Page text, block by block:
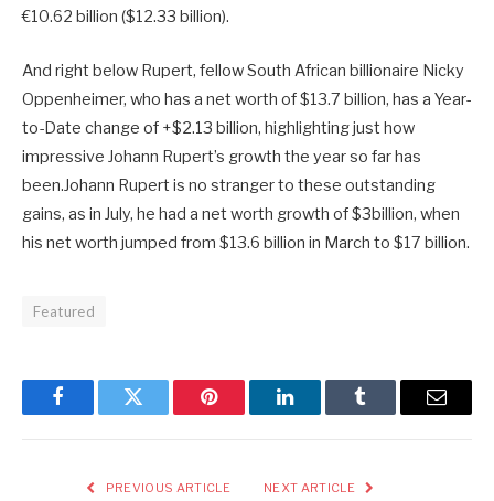
€10.62 billion ($12.33 billion).
And right below Rupert, fellow South African billionaire Nicky
Oppenheimer, who has a net worth of $13.7 billion, has a Year-
to-Date change of +$2.13 billion, highlighting just how
impressive Johann Rupert’s growth the year so far has
been.Johann Rupert is no stranger to these outstanding
gains, as in July, he had a net worth growth of $3billion, when
his net worth jumped from $13.6 billion in March to $17 billion.
Featured
FacebookTwitter Pinterest LinkedInTumblr Email
PREVIOUS ARTICLE NEXT ARTICLE